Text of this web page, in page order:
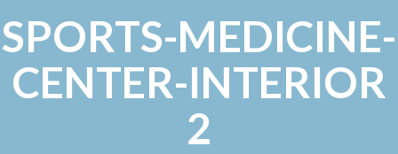
SPORTS-MEDICINE-
CENTER-INTERIOR
2